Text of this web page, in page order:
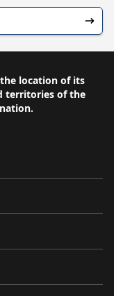
location of its
territories of the